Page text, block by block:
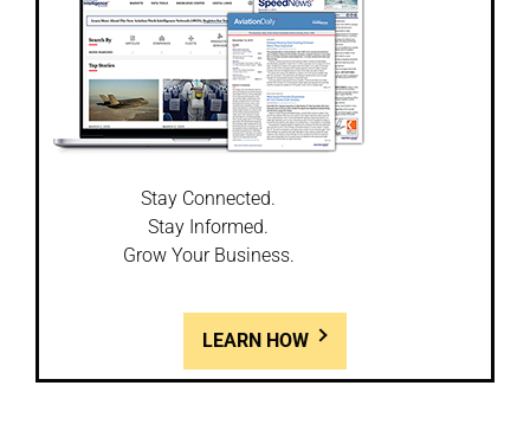
Stay Connected.
Stay Informed.
Grow Your Business.
LEARN HOW